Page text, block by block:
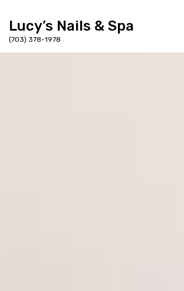
Lucy’s Nails & Spa
(703) 378-1978